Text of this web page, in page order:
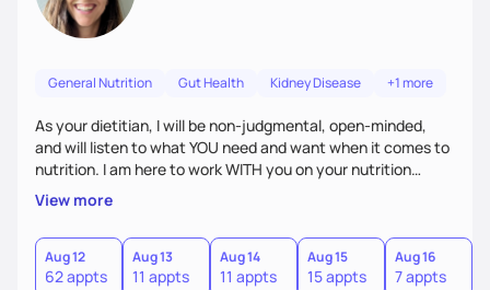
General Nutrition Gut Health Kidney Disease +1 more
As your dietitian, I will be non-judgmental, open-minded,
and will listen to what YOU need and want when it comes to
nutrition. I am here to work WITH you on your nutrition
goals, not tell you what to eat/not eat. We are partners, and
I am here to support you with my expertise in nutrition. If I
do not know the answer to your questions, I will make sure
to find answers using reliable and trustworthy sources. We
will have fun discussing food, nutrition, and life.
View more
Aug 12
62 appts
Aug 13
11 appts
Aug 14
11 appts
Aug 15
15 appts
Aug 16
7 appts